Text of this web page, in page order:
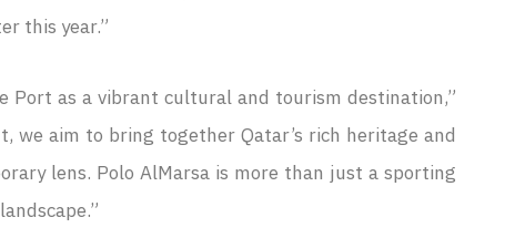
this year.”
Port as a vibrant cultural and tourism destination,”
we aim to bring together Qatar’s rich heritage and
lens. Polo AlMarsa is more than just a sporting